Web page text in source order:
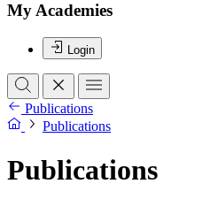
My Academies
Login
Publications
Publications
Publications